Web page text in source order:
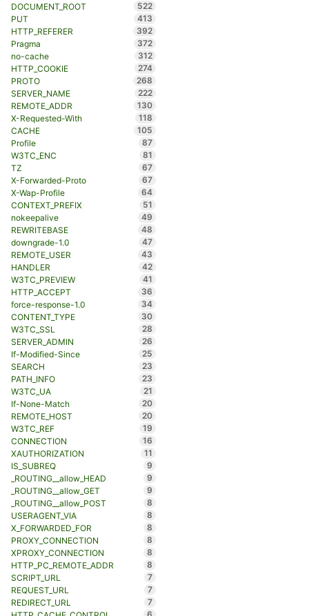
DOCUMENT_ROOT
522
PUT
413
HTTP_REFERER
392
Pragma
372
no-cache
312
HTTP_COOKIE
274
PROTO
268
SERVER_NAME
222
REMOTE_ADDR
130
X-Requested-With
118
CACHE
105
Profile
87
W3TC_ENC
81
TZ
67
X-Forwarded-Proto
67
X-Wap-Profile
64
CONTEXT_PREFIX
51
nokeepalive
49
REWRITEBASE
48
downgrade-1.0
47
REMOTE_USER
43
HANDLER
42
W3TC_PREVIEW
41
HTTP_ACCEPT
36
force-response-1.0
34
CONTENT_TYPE
30
W3TC_SSL
28
SERVER_ADMIN
26
If-Modified-Since
25
SEARCH
23
PATH_INFO
23
W3TC_UA
21
If-None-Match
20
REMOTE_HOST
20
W3TC_REF
19
CONNECTION
16
XAUTHORIZATION
11
IS_SUBREQ
9
_ROUTING__allow_HEAD
9
_ROUTING__allow_GET
9
_ROUTING__allow_POST
8
USERAGENT_VIA
8
X_FORWARDED_FOR
8
PROXY_CONNECTION
8
XPROXY_CONNECTION
8
HTTP_PC_REMOTE_ADDR
8
SCRIPT_URL
7
REQUEST_URL
7
REDIRECT_URL
7